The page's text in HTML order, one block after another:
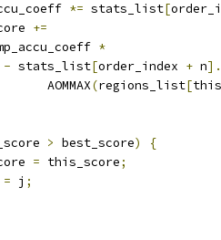
*= stats_list[
+=
*
- stats_list[order_index + n].
AOMMAX
(regions_list[
> best_score)
{
= this_score;
= j ;